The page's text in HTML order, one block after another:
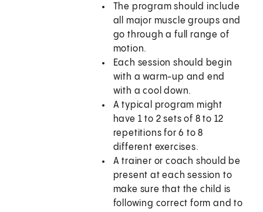
The program should include
all major muscle groups and
go through a full range of
motion.
Each session should begin
with a warm-up and end
with a cool down.
A typical program might
have 1 to 2 sets of 8 to 12
repetitions for 6 to 8
different exercises.
A trainer or coach should be
present at each session to
make sure that the child is
following correct form and to